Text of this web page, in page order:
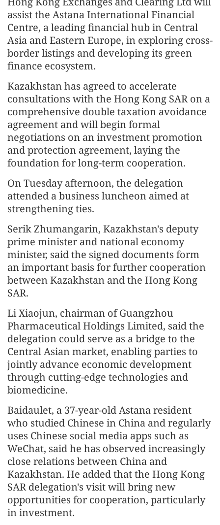
assist the Astana International Financial
Centre, a leading financial hub in Central
Asia and Eastern Europe, in exploring cross-
border listings and developing its green
finance ecosystem.
Kazakhstan has agreed to accelerate
consultations with the Hong Kong SAR on a
comprehensive double taxation avoidance
agreement and will begin formal
negotiations on an investment promotion
and protection agreement, laying the
foundation for long-term cooperation.
On Tuesday afternoon, the delegation
attended a business luncheon aimed at
strengthening ties.
Serik Zhumangarin, Kazakhstan's deputy
prime minister and national economy
minister, said the signed documents form
an important basis for further cooperation
between Kazakhstan and the Hong Kong
SAR.
Li Xiaojun, chairman of Guangzhou
Pharmaceutical Holdings Limited, said the
delegation could serve as a bridge to the
Central Asian market, enabling parties to
jointly advance economic development
through cutting-edge technologies and
biomedicine.
Baidaulet, a 37-year-old Astana resident
who studied Chinese in China and regularly
uses Chinese social media apps such as
WeChat, said he has observed increasingly
close relations between China and
Kazakhstan. He added that the Hong Kong
SAR delegation's visit will bring new
opportunities for cooperation, particularly
in investment.